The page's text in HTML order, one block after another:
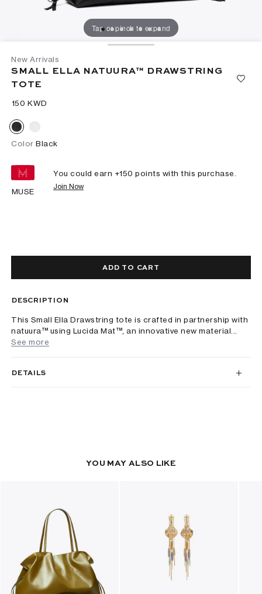
Tap or pinch to expand
New Arrivals
SMALL ELLA NATUURA™ DRAWSTRING
TOTE
⁦150⁩ KWD
Color Black
MUSE
You could earn +150 points with this purchase.
Join Now
ADD TO CART
DESCRIPTION
This Small Ella Drawstring tote is crafted in partnership with
natuura™ using Lucida Mat™, an innovative new material...
See more
DETAILS
YOU MAY ALSO LIKE